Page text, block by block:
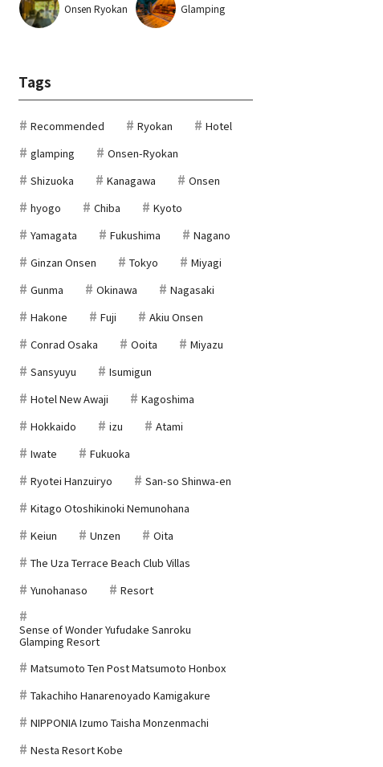
Onsen Ryokan Glamping
Tags
Recommended Ryokan
Hotel
glamping
Onsen-Ryokan
Shizuoka
Kanagawa
Onsen
hyogo
Chiba
Kyoto
Yamagata
Fukushima
Nagano
Ginzan Onsen
Tokyo
Miyagi
Gunma
Okinawa
Nagasaki
Hakone
Fuji
Akiu Onsen
Conrad Osaka
Ooita
Miyazu
Sansyuyu
Isumigun
Hotel New Awaji
Kagoshima
Hokkaido
izu
Atami
Iwate
Fukuoka
Ryotei Hanzuiryo
San-so Shinwa-en
Kitago Otoshikinoki Nemunohana
Keiun
Unzen
Oita
The Uza Terrace Beach Club Villas
Yunohanaso
Resort
Sense of Wonder Yufudake Sanroku
Glamping Resort
Matsumoto Ten Post Matsumoto Honbox
Takachiho Hanarenoyado Kamigakure
NIPPONIA Izumo Taisha Monzenmachi
Nesta Resort Kobe